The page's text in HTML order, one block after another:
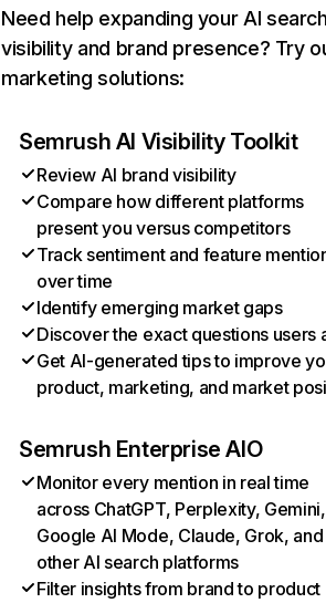
Need help expanding your AI
visibility and brand presence? Try
marketing solutions:
Semrush AI Visibility Toolkit
Review AI brand visibility
Compare how different platforms
present you versus competitors
Track sentiment and feature
over time
Identify emerging market gaps
Discover the exact questions users
Get AI-generated tips to improve
product, marketing, and market
Semrush Enterprise AIO
Monitor every mention in real time
across ChatGPT, Perplexity, Gemini,
Google AI Mode, Claude, Grok, and
other AI search platforms
Filter insights from brand to product